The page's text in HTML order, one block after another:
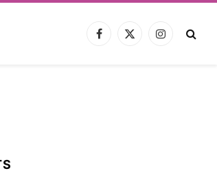
Facebook
X
Instagram